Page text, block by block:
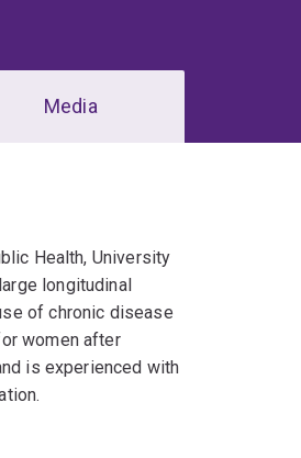
Media
Health, University
longitudinal
of chronic disease
women after
is experienced with